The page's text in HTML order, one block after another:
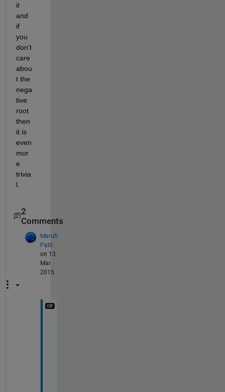
it
and
if
you
don't
care
abou
t the
nega
tive
root
then
it is
even
mor
e
trivia
l.
2
Comments
Maruti
Patil
on 13
Mar
2015